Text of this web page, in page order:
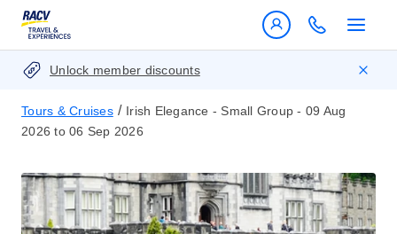
Unlock member discounts
Tours & Cruises / Irish Elegance - Small Group - 09 Aug
2026 to 06 Sep 2026